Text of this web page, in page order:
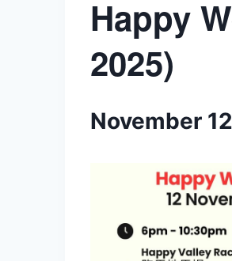
Happy
2025)
November